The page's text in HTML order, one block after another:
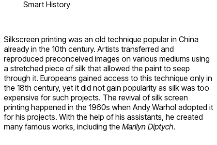
Smart History
Silkscreen printing was an old technique popular in China
already in the 10th century. Artists transferred and
reproduced preconceived images on various mediums using
a stretched piece of silk that allowed the paint to seep
through it. Europeans gained access to this technique only in
the 18th century, yet it did not gain popularity as silk was too
expensive for such projects. The revival of silk screen
printing happened in the 1960s when Andy Warhol adopted it
for his projects. With the help of his assistants, he created
many famous works, including the Marilyn Diptych.